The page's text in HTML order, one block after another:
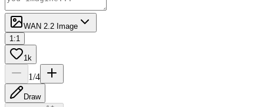
WAN 2.2 Image
1:1
1k
1/4
Draw